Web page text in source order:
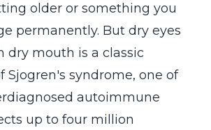
older or something you
permanently. But dry eyes
dry mouth is a classic
Sjogren's syndrome, one of
autoimmune
up to four million